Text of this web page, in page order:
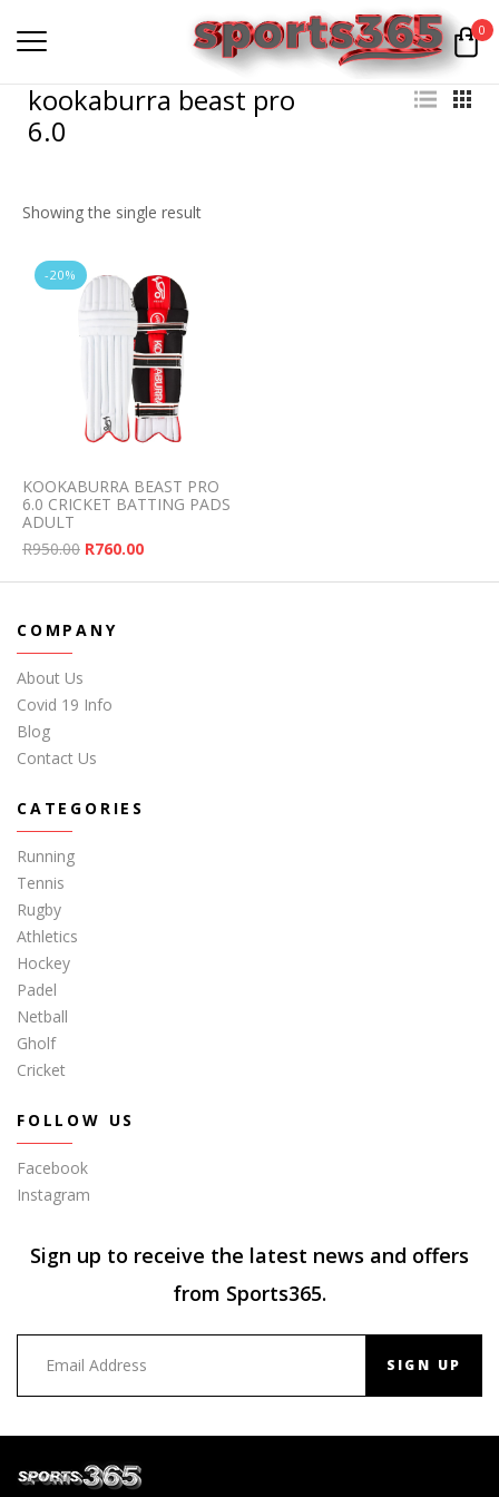
0
kookaburra beast pro
6.0
Showing the single result
-20%
KOOKABURRA BEAST PRO
6.0 CRICKET BATTING PADS
ADULT
R950.00 Original price was: R950.00.
R760.00Current price is: R760.00.
COMPANY
About Us
Covid 19 Info
Blog
Contact Us
CATEGORIES
Running
Tennis
Rugby
Athletics
Hockey
Padel
Netball
Gholf
Cricket
FOLLOW US
Facebook
Instagram
Sign up to receive the latest news and offers
from Sports365.
SIGN UP